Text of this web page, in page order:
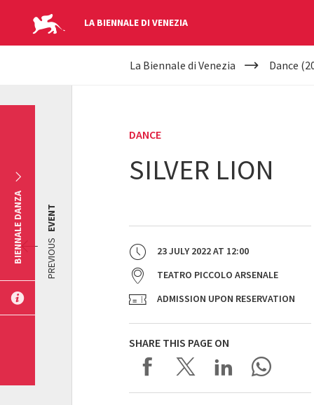
LA BIENNALE DI VENEZIA
YOUR
La Biennale di Venezia Dance
DANCE
SILVER LION
23 JULY 2022AT 12:00
TEATRO PICCOLO ARSENALE
ADMISSION UPON RESERVATION
SHARE THIS PAGE ON
PREVIOUS
EVENT
BIENNALE DANZA